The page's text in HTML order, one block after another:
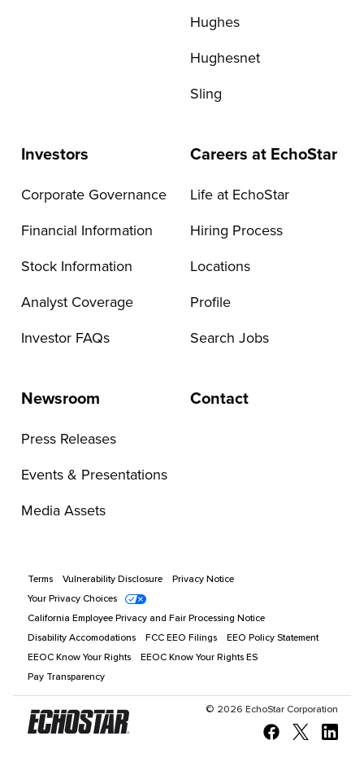
Hughes
Hughesnet
Sling
Investors
Corporate Governance
Financial Information
Stock Information
Analyst Coverage
Investor FAQs
Careers at EchoStar
Life at EchoStar
Hiring Process
Locations
Profile
Search Jobs
Newsroom
Press Releases
Events & Presentations
Media Assets
Contact
Terms Vulnerability Disclosure
Privacy Notice
Your Privacy Choices
California Employee Privacy and Fair Processing Notice
Disability Accomodations
FCC EEO Filings
EEO Policy Statement
EEOC Know Your Rights
EEOC Know Your Rights ES
Pay Transparency
© 2026 EchoStar Corporation